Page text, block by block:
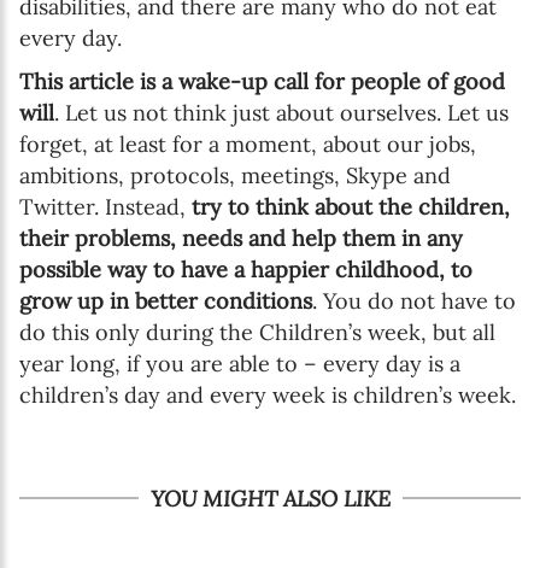
disabilities, and there are many who do not eat
every day.
This article is a wake-up call for people of good
will. Let us not think just about ourselves. Let us
forget, at least for a moment, about our jobs,
ambitions, protocols, meetings, Skype and
Twitter. Instead, try to think about the children,
their problems, needs and help them in any
possible way to have a happier childhood, to
grow up in better conditions. You do not have to
do this only during the Children’s week, but all
year long, if you are able to – every day is a
children’s day and every week is children’s week.
YOU MIGHT ALSO LIKE